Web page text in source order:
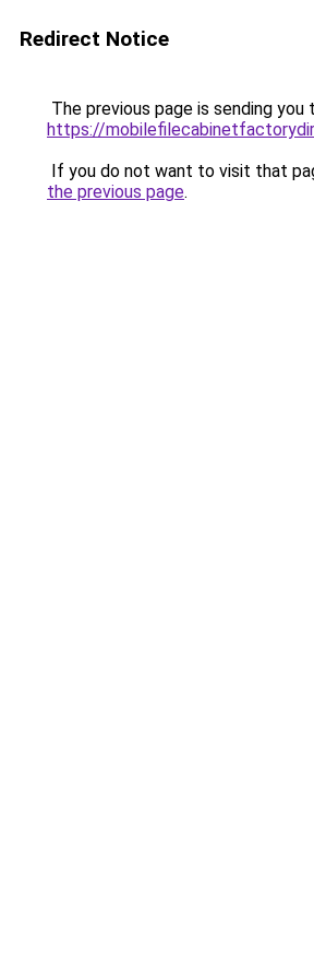
Redirect Notice
The previous page is sending you
https://
If you do not want to visit that
the previous page.